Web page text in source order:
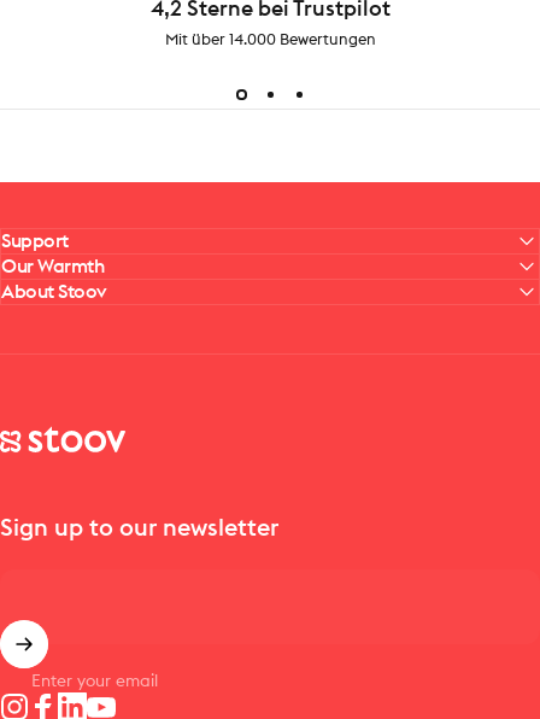
4,2 Sterne bei Trustpilot
Mit über 14.000 Bewertungen
Support
Our Warmth
About Stoov
Stoov® | Cordless Heated Cushions & Blankets
Sign up to our newsletter
Enter your email